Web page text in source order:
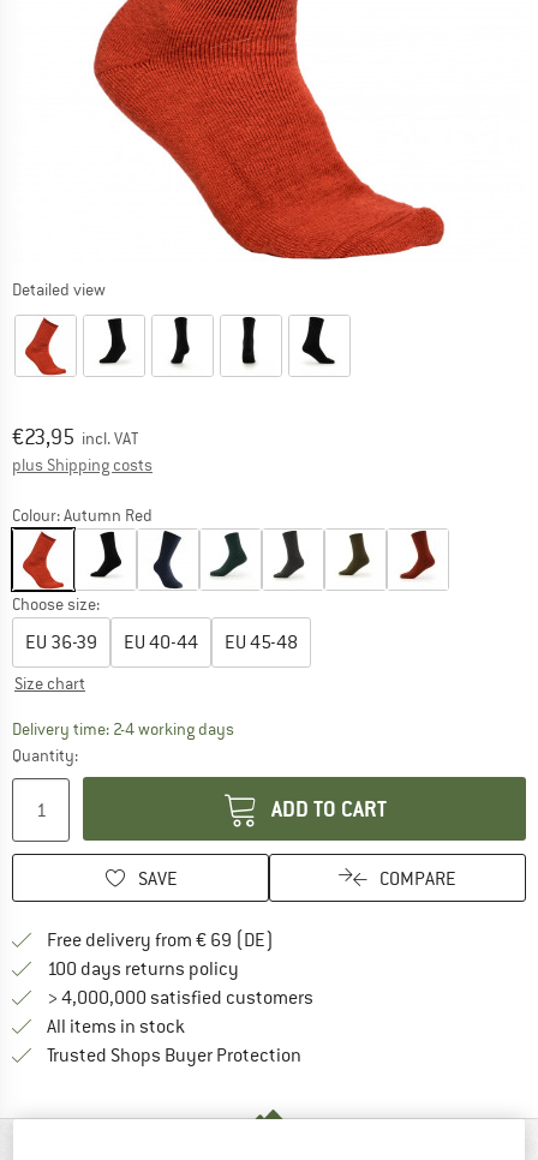
Detailed view
Price:
€23,95 incl. VAT
plus Shipping costs
Colour:Autumn Red
Choose size:
EU 36-39 EU 40-44 EU 45-48
Size chart
Delivery time: 2-4 working daysThe link opens an information box which
Quantity:
ADD TO CART
SAVE COMPARE
Free delivery from € 69 (DE)
100 days returns policy
> 4,000,000 satisfied customers
All items in stock
Trusted Shops Buyer Protection